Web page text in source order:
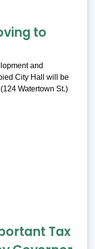
to
and
City Hall will be
Watertown St.)
Tax